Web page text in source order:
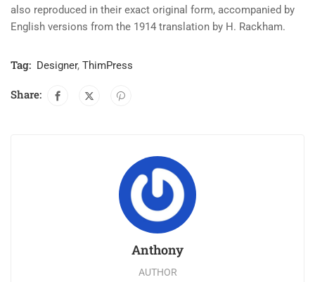
also reproduced in their exact original form, accompanied by
English versions from the 1914 translation by H. Rackham.
Tag: Designer, ThimPress
Share:
Anthony
AUTHOR